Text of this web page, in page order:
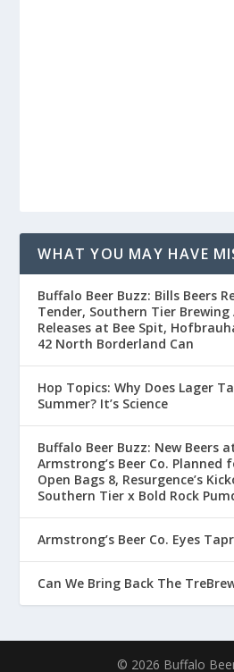
WHAT YOU MAY HAVE
Buffalo Beer Buzz: Bills Beers
Tender, Southern Tier Brewing
Releases at Bee Spit,
42 North Borderland Can
Hop Topics: Why Does Lager
Summer? It’s Science
Buffalo Beer Buzz: New Beers
Armstrong’s Beer Co. Planned
Open Bags 8, Resurgence’s
Southern Tier x Bold Rock
Armstrong’s Beer Co. Eyes
Can We Bring Back The
© 2026 Buffalo